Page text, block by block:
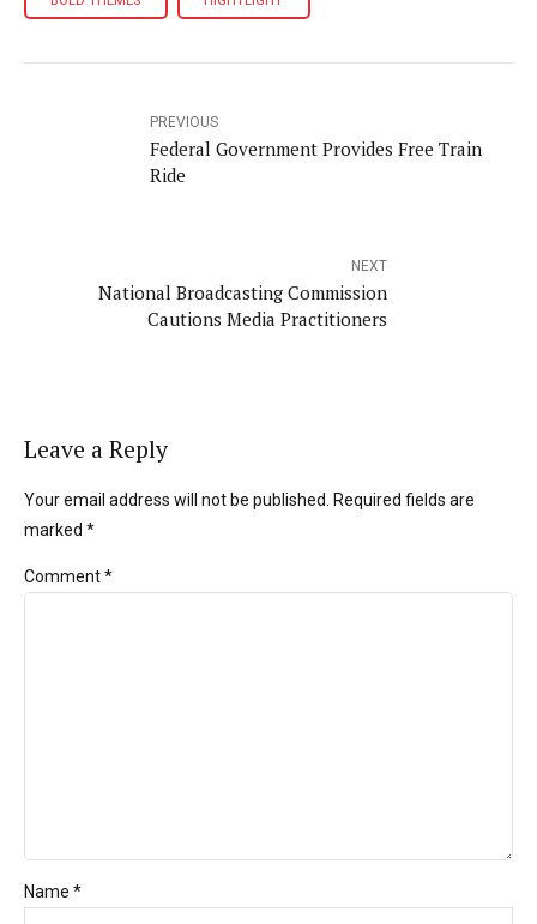
PREVIOUS
Federal Government Provides Free Train
Ride
NEXT
National Broadcasting Commission
Cautions Media Practitioners
Leave a Reply
Your email address will not be published. Required fields are
marked *
Comment*
Name *